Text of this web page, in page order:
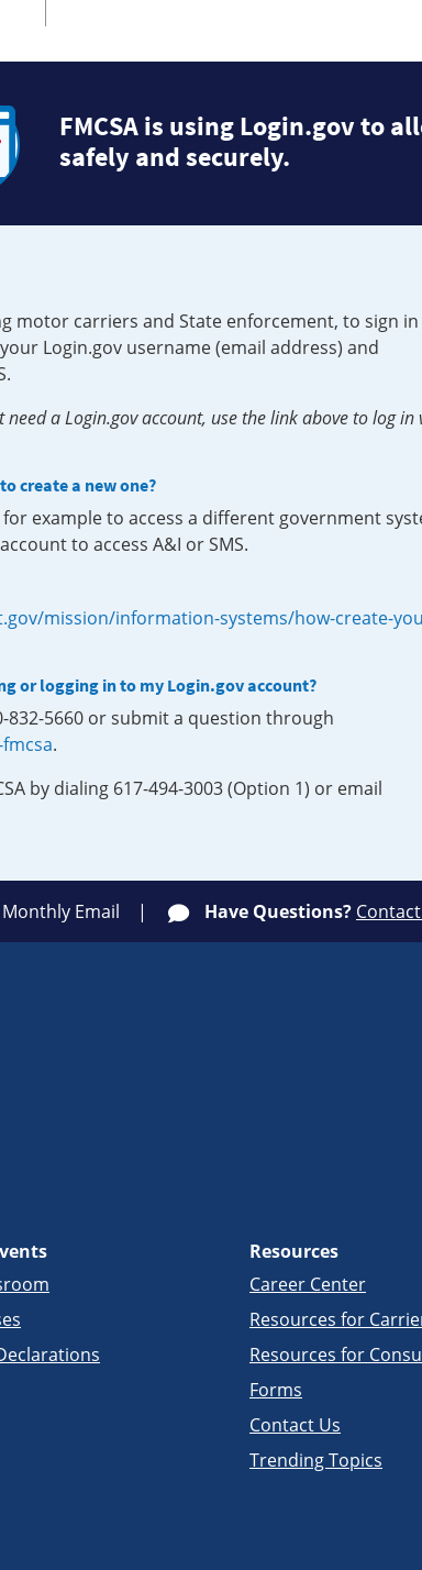
FMCSA is using Login.gov to
safely and securely.
motor carriers and State enforcement, to sign
Login.gov username (email address) and
a Login.gov account, use the link above to log in
create a new one?
example to access a different government
to access A&I or SMS.
mission/information-systems/how-create-
or logging in to my Login.gov account?
5660 or submit a question through
.
by dialing 617-494-3003 (Option 1) or email
Email Have Questions? Contact
Resources
Career Center
Resources for
Resources for
Forms
Contact Us
Trending Topics